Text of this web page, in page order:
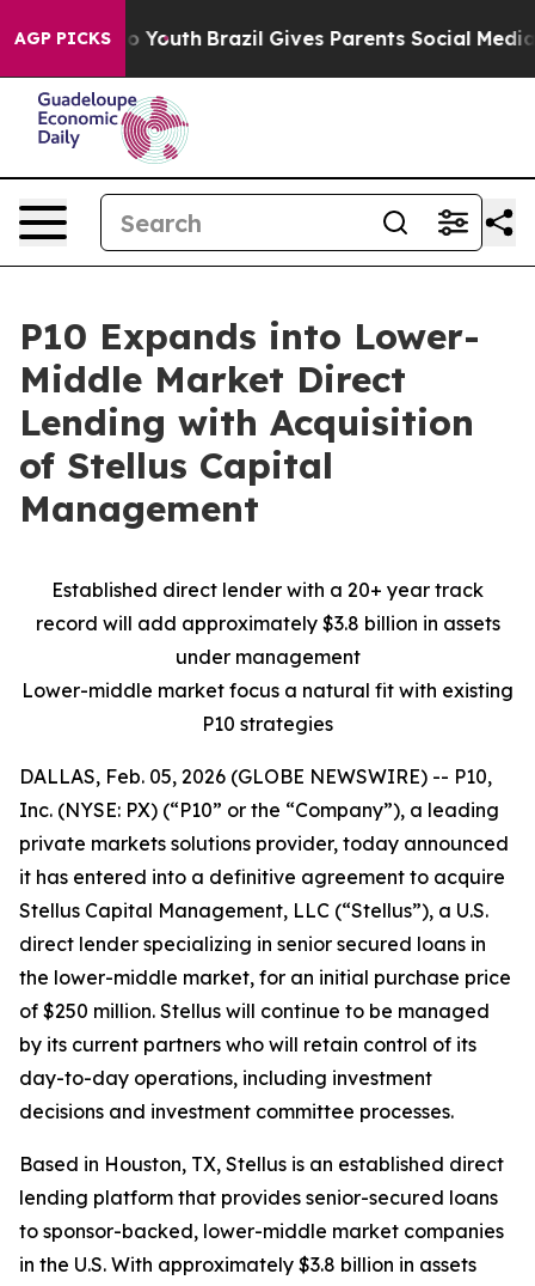
AGP PICKS
to Youth Brazil Gives Parents Social Media
P10 Expands into Lower-
Middle Market Direct
Lending with Acquisition
of Stellus Capital
Management
Established direct lender with a 20+ year track
record will add approximately $3.8 billion in assets
under management
Lower-middle market focus a natural fit with existing
P10 strategies
DALLAS, Feb. 05, 2026 (GLOBE NEWSWIRE) -- P10,
Inc. (NYSE: PX) (“P10” or the “Company”), a leading
private markets solutions provider, today announced
it has entered into a definitive agreement to acquire
Stellus Capital Management, LLC (“Stellus”), a U.S.
direct lender specializing in senior secured loans in
the lower-middle market, for an initial purchase price
of $250 million. Stellus will continue to be managed
by its current partners who will retain control of its
day-to-day operations, including investment
decisions and investment committee processes.
Based in Houston, TX, Stellus is an established direct
lending platform that provides senior-secured loans
to sponsor-backed, lower-middle market companies
in the U.S. With approximately $3.8 billion in assets